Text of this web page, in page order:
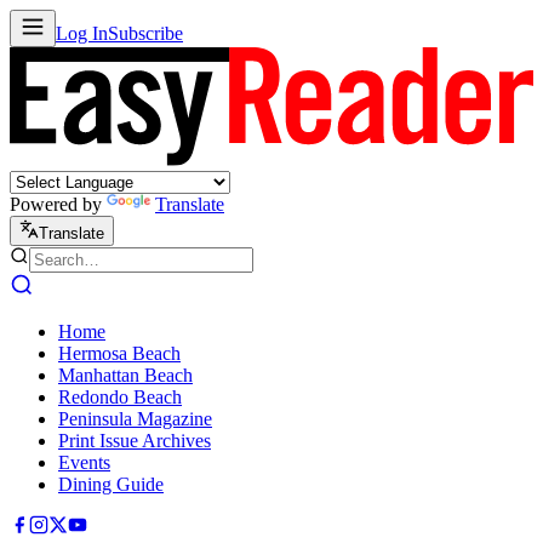
Log InSubscribe
Powered by Translate
Translate
Home
Hermosa Beach
Manhattan Beach
Redondo Beach
Peninsula Magazine
Print Issue Archives
Events
Dining Guide